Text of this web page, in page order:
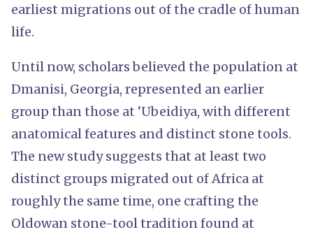
earliest migrations out of the cradle of human
life.
Until now, scholars believed the population at
Dmanisi, Georgia, represented an earlier
group than those at ‘Ubeidiya, with different
anatomical features and distinct stone tools.
The new study suggests that at least two
distinct groups migrated out of Africa at
roughly the same time, one crafting the
Oldowan stone-tool tradition found at